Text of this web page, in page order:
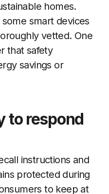
homes.
smart devices
vetted. One
that safety
savings or
to respond
instructions and
protected during
to keep at